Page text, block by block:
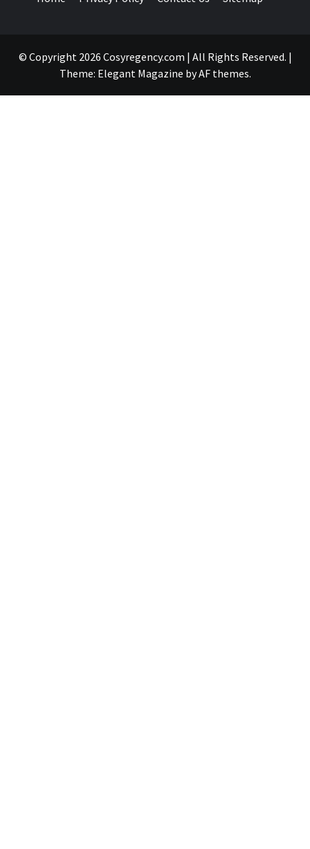
© Copyright 2026 Cosyregency.com | All Rights Reserved. |
Theme: Elegant Magazine byAF themes.